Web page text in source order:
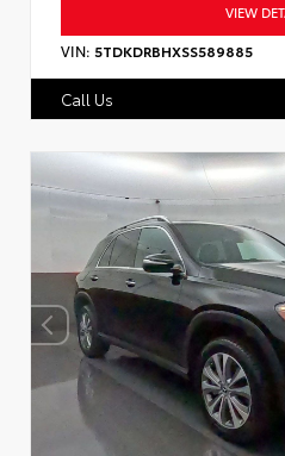
VIEW
VIN: 5TDKDRBHXSS589885
Call Us